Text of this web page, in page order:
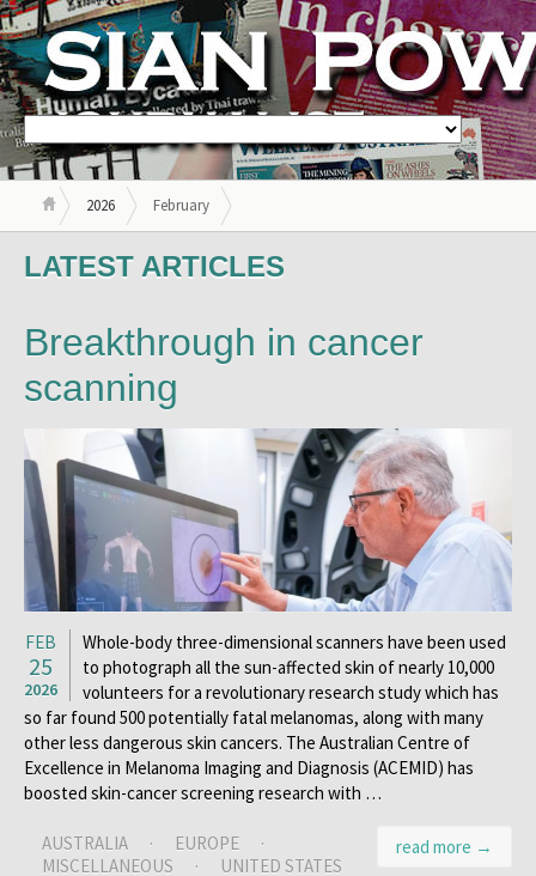
2026 February
LATEST ARTICLES
Breakthrough in cancer
scanning
FEB
25
2026
Whole-body three-dimensional scanners have been used
to photograph all the sun-affected skin of nearly 10,000
volunteers for a revolutionary research study which has
so far found 500 potentially fatal melanomas, along with many
other less dangerous skin cancers. The Australian Centre of
Excellence in Melanoma Imaging and Diagnosis (ACEMID) has
boosted skin-cancer screening research with …
read more →
AUSTRALIA · EUROPE
·
MISCELLANEOUS
·
UNITED STATES